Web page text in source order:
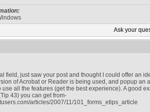
Ask your
field, just saw your post and thought I could offer an
of Acrobat or Reader is being used, and popup an
use all the features (get the best experience). A good
43) you can get from-
articles/2007/11/101_forms_etips_article